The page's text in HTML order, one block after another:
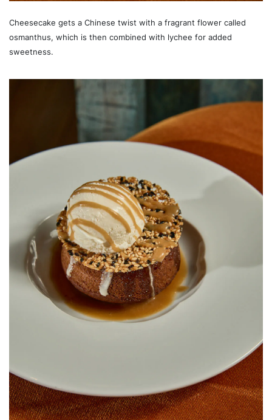
Cheesecake gets a Chinese twist with a fragrant flower called
osmanthus, which is then combined with lychee for added
sweetness.